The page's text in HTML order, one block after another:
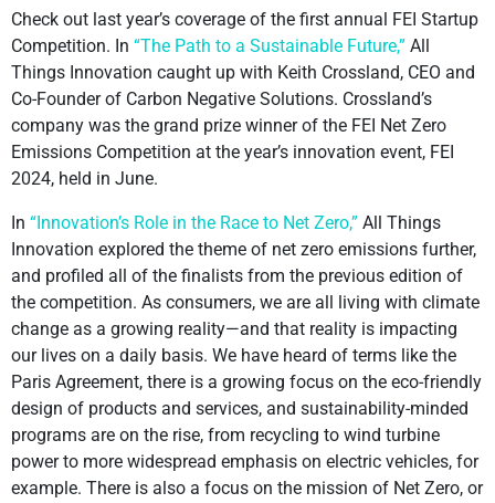
Check out last year’s coverage of the first annual FEI Startup
Competition. In “The Path to a Sustainable Future,” All
Things Innovation caught up with Keith Crossland, CEO and
Co-Founder of Carbon Negative Solutions. Crossland’s
company was the grand prize winner of the FEI Net Zero
Emissions Competition at the year’s innovation event, FEI
2024, held in June.
In “Innovation’s Role in the Race to Net Zero,” All Things
Innovation explored the theme of net zero emissions further,
and profiled all of the finalists from the previous edition of
the competition. As consumers, we are all living with climate
change as a growing reality—and that reality is impacting
our lives on a daily basis. We have heard of terms like the
Paris Agreement, there is a growing focus on the eco-friendly
design of products and services, and sustainability-minded
programs are on the rise, from recycling to wind turbine
power to more widespread emphasis on electric vehicles, for
example. There is also a focus on the mission of Net Zero, or